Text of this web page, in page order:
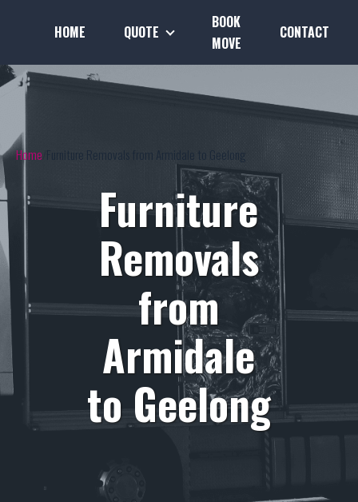
HOME QUOTE
BOOK
MOVE
CONTACT
Home Furniture Removals from Armidale to Geelong
Furniture
Removals
from
Armidale
to Geelong